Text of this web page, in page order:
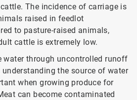
The incidence of carriage is
raised in feedlot
to pasture-raised animals,
cattle is extremely low.
water through uncontrolled runoff
understanding the source of water
when growing produce for
can become contaminated